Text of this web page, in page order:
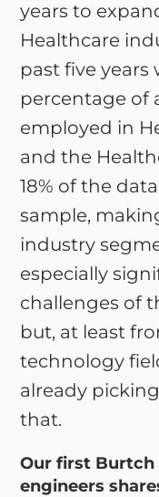
years to
Healthcare
past five years
percentage of
employed in
and the
18% of the
sample,
industry
especially
challenges of
but, at least
technology
already
that.
Our first Burtch
engineers